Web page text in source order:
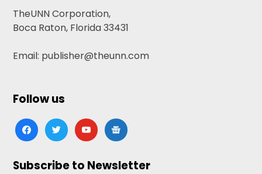
TheUNN Corporation,
Boca Raton, Florida 33431
Email: publisher@theunn.com
Follow us
facebooktwitteryoutubegoogle-
news
Subscribe to Newsletter